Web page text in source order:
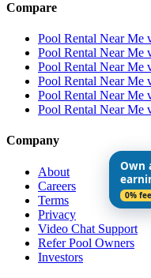
Compare
Pool Rental Near Me
Pool Rental Near Me
Pool Rental Near Me
Pool Rental Near Me
Pool Rental Near Me
Pool Rental Near Me
Company
About
Careers
Terms
Privacy
Video Chat Support
Refer Pool Owners
Investors
Own
0%